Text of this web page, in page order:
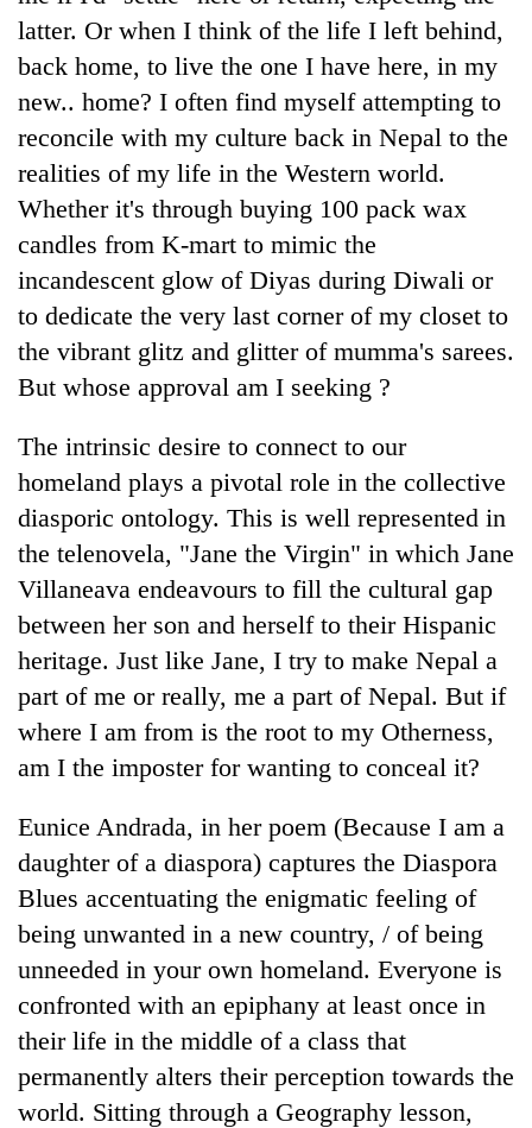
Don't
scare
the
investors
Nepal
needs
Banking
stability
Nepal:
Lessons
from
the
1997
financial
crisis
emerging
Nepali
entrepreneurs
selected
U.S.
Embassy
accelerator
programme
PM
meets
Indian
Ambassador
Srivastava
at
Singha
Durbar
latter. Or when I think of the life I left behind,
back home, to live the one I have here, in my
new.. home? I often find myself attempting to
reconcile with my culture back in Nepal to the
realities of my life in the Western world.
Whether it's through buying 100 pack wax
candles from K-mart to mimic the
incandescent glow of Diyas during Diwali or
to dedicate the very last corner of my closet to
the vibrant glitz and glitter of mumma's sarees.
But whose approval am I seeking ?
The intrinsic desire to connect to our
homeland plays a pivotal role in the collective
diasporic ontology. This is well represented in
the telenovela, "Jane the Virgin" in which Jane
Villaneava endeavours to fill the cultural gap
between her son and herself to their Hispanic
heritage. Just like Jane, I try to make Nepal a
part of me or really, me a part of Nepal. But if
where I am from is the root to my Otherness,
am I the imposter for wanting to conceal it?
Eunice Andrada, in her poem (Because I am a
daughter of a diaspora) captures the Diaspora
Blues accentuating the enigmatic feeling of
being unwanted in a new country, / of being
unneeded in your own homeland. Everyone is
confronted with an epiphany at least once in
their life in the middle of a class that
permanently alters their perception towards the
world. Sitting through a Geography lesson,